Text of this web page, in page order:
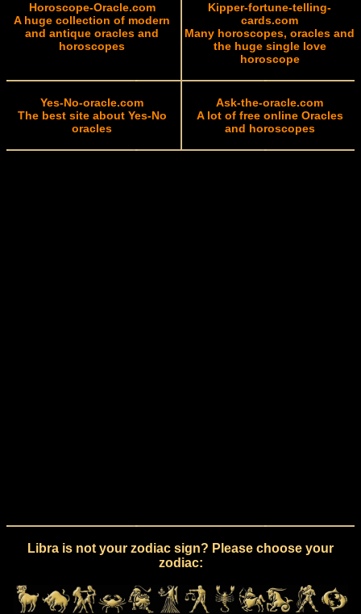
Horoscope-Oracle.com
A huge collection of modern
and antique oracles and
horoscopes
Kipper-fortune-telling-
cards.com
Many horoscopes, oracles and
the huge single love
horoscope
Yes-No-oracle.com
The best site about Yes-No
oracles
Ask-the-oracle.com
A lot of free online Oracles
and horoscopes
Libra is not your zodiac sign? Please choose your
zodiac: